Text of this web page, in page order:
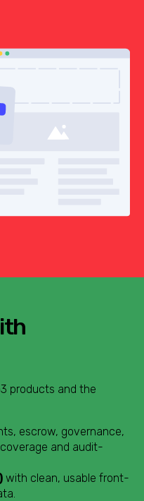
products and the
escrow, governance,
and audit-
with clean, usable front-